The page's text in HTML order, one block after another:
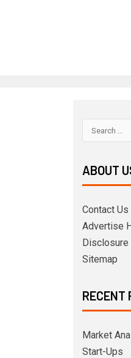
ABOUT
Contact Us
Advertise
Sitemap
RECENT
Market
Start-Ups